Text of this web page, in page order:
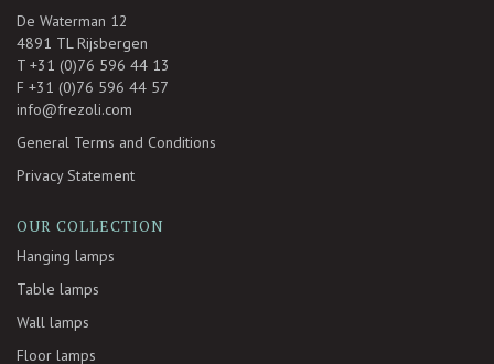
De Waterman 12
4891 TL Rijsbergen
T +31 (0)76 596 44 13
F +31 (0)76 596 44 57
info@frezoli.com
General Terms and Conditions
Privacy Statement
OUR COLLECTION
Hanging lamps
Table lamps
Wall lamps
Floor lamps